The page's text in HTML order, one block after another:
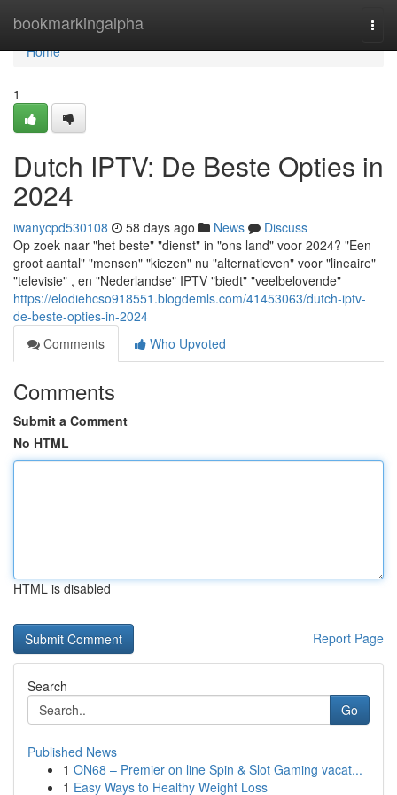
bookmarkingalpha
Home
Home
1
Dutch IPTV: De Beste Opties in
2024
iwanycpd530108 58 days ago News
Discuss
Op zoek naar "het beste" "dienst" in "ons land" voor 2024? "Een
groot aantal" "mensen" "kiezen" nu "alternatieven" voor "lineaire"
"televisie" , en "Nederlandse" IPTV "biedt" "veelbelovende"
https://elodiehcso918551.blogdemls.com/41453063/dutch-iptv-
de-beste-opties-in-2024
Comments
Who Upvoted
Comments
Submit a Comment
No HTML
HTML is disabled
Report Page
Search
Go
Published News
1 ON68 – Premier on line Spin & Slot Gaming vacat...
1 Easy Ways to Healthy Weight Loss